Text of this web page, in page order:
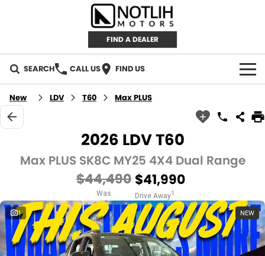
FIND A DEALER
SEARCH CALL US FIND US
AUTOMOTIVE
INVENTORY
New Cars
Used Cars
RETAIL
IRONMAN 4X4
TJM 4X4 EQUIPPED
CAREERS
ABOUT
New LDV T60 Max PLUS
2026 LDV T60
Max PLUS SK8C MY25 4X4 Dual Range
$44,490
Was
$41,990
Drive Away1
1 NEW